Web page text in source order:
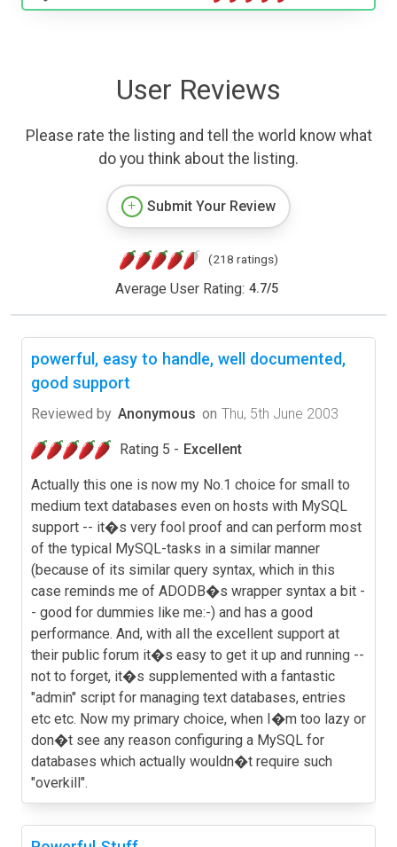
User Reviews
Please rate the listing and tell the world know what
do you think about the listing.
Submit Your Review
(218 ratings)
Average User Rating: 4.7/5
powerful, easy to handle, well documented,
good support
Reviewed by Anonymous on Thu, 5th June 2003
Rating 5 - Excellent
Actually this one is now my No.1 choice for small to
medium text databases even on hosts with MySQL
support -- it�s very fool proof and can perform most
of the typical MySQL-tasks in a similar manner
(because of its similar query syntax, which in this
case reminds me of ADODB�s wrapper syntax a bit -
- good for dummies like me:-) and has a good
performance. And, with all the excellent support at
their public forum it�s easy to get it up and running --
not to forget, it�s supplemented with a fantastic
"admin" script for managing text databases, entries
etc etc. Now my primary choice, when I�m too lazy or
don�t see any reason configuring a MySQL for
databases which actually wouldn�t require such
"overkill".